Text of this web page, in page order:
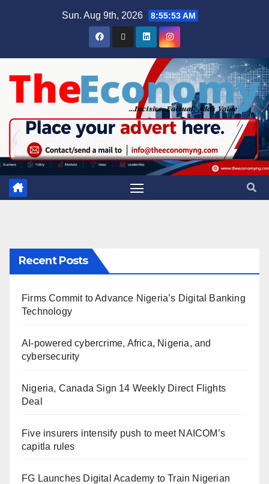
Sun. Aug 9th, 2026 8:55:54 AM
Recent Posts
Firms Commit to Advance Nigeria’s Digital Banking
Technology
AI-powered cybercrime, Africa, Nigeria, and
cybersecurity
Nigeria, Canada Sign 14 Weekly Direct Flights
Deal
Five insurers intensify push to meet NAICOM’s
capitla rules
FG Launches Digital Academy to Train Nigerian